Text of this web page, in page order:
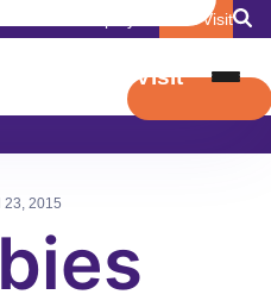
Book Visit
Book Visit
23, 2015